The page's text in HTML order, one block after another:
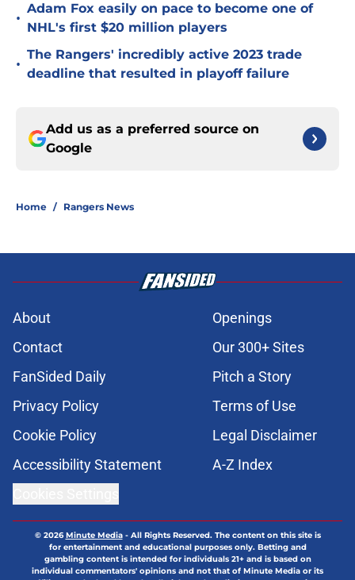
•
Adam Fox easily on pace to become one of
NHL's first $20 million players
•
The Rangers' incredibly active 2023 trade
deadline that resulted in playoff failure
Add us as a preferred source on
Google
Home / Rangers News
About
Openings
Contact
Our 300+ Sites
FanSided Daily
Pitch a Story
Privacy Policy
Terms of Use
Cookie Policy
Legal Disclaimer
Accessibility Statement
A-Z Index
© 2026Minute Media- All Rights Reserved. The content on this site is
for entertainment and educational purposes only. Betting and
gambling content is intended for individuals 21+ and is based on
individual commentators' opinions and not that of Minute Media or its